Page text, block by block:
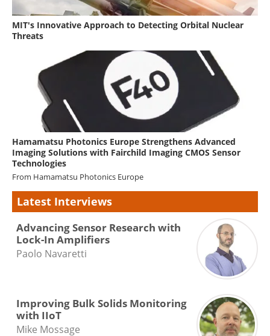
MIT's Innovative Approach to Detecting Orbital Nuclear
Threats
Hamamatsu Photonics Europe Strengthens Advanced
Imaging Solutions with Fairchild Imaging CMOS Sensor
Technologies
From Hamamatsu Photonics Europe
Latest Interviews
Advancing Sensor Research with
Lock-In Amplifiers
Paolo Navaretti
Improving Bulk Solids Monitoring
with IIoT
Mike Mossage